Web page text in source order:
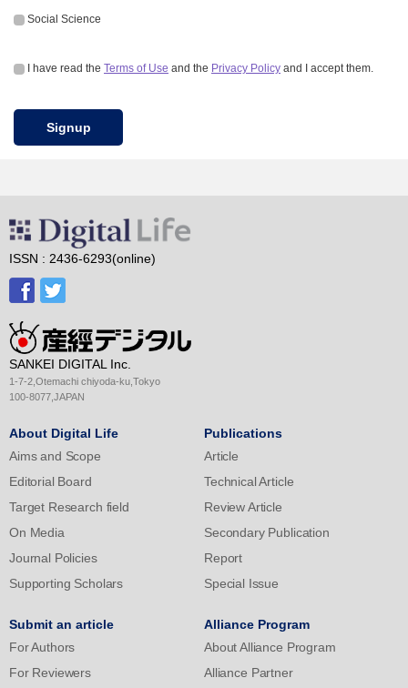
Social Science
I have read the Terms of Use and the Privacy Policy and I accept them.
Signup
ISSN : 2436-6293(online)
SANKEI DIGITAL Inc.
1-7-2,Otemachi chiyoda-ku,Tokyo
100-8077,JAPAN
About Digital Life
Aims and Scope
Editorial Board
Target Research field
On Media
Journal Policies
Supporting Scholars
Publications
Article
Technical Article
Review Article
Secondary Publication
Report
Special Issue
Submit an article
For Authors
For Reviewers
Alliance Program
About Alliance Program
Alliance Partner